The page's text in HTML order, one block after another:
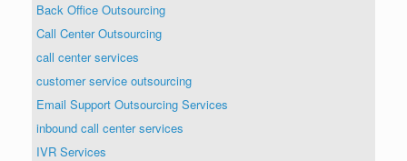
Back Office Outsourcing
Call Center Outsourcing
call center services
customer service outsourcing
Email Support Outsourcing Services
inbound call center services
IVR Services